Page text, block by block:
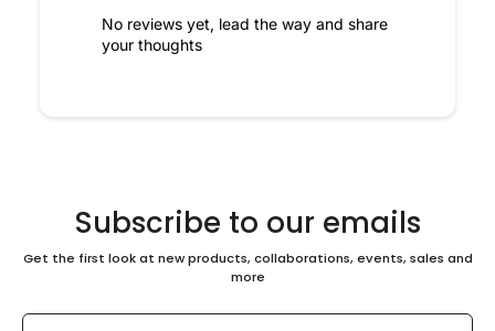
No reviews yet, lead the way and share
your thoughts
Subscribe to our emails
Get the first look at new products, collaborations, events, sales and
more